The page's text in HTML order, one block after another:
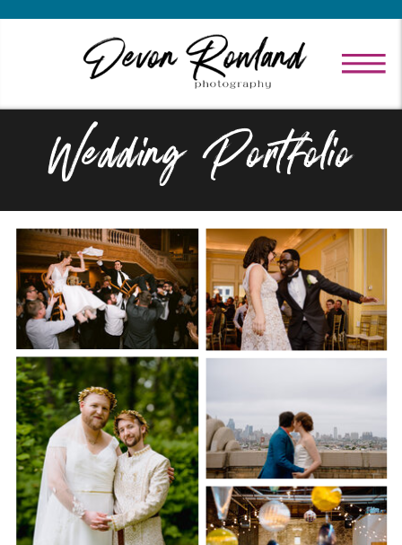
Wedding Portfolio